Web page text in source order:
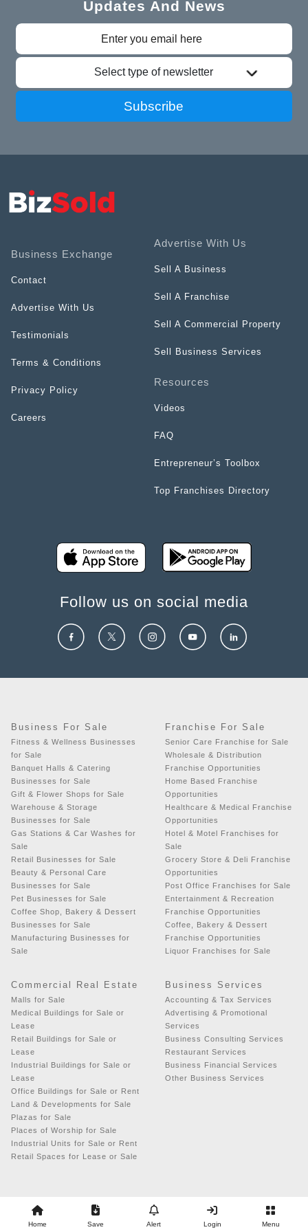
Updates And News
Select type of newsletter
Subscribe
Business Exchange
Contact
Advertise With Us
Testimonials
Terms & Conditions
Privacy Policy
Careers
Advertise With Us
Sell A Business
Sell A Franchise
Sell A Commercial Property
Sell Business Services
Resources
Videos
FAQ
Entrepreneur’s Toolbox
Top Franchises Directory
Follow us on social media
Business For Sale
Fitness & Wellness Businesses
for Sale
Banquet Halls & Catering
Businesses for Sale
Gift & Flower Shops for Sale
Warehouse & Storage
Businesses for Sale
Gas Stations & Car Washes for
Sale
Retail Businesses for Sale
Beauty & Personal Care
Businesses for Sale
Pet Businesses for Sale
Coffee Shop, Bakery & Dessert
Businesses for Sale
Manufacturing Businesses for
Sale
Franchise For Sale
Senior Care Franchise for Sale
Wholesale & Distribution
Franchise Opportunities
Home Based Franchise
Opportunities
Healthcare & Medical Franchise
Opportunities
Hotel & Motel Franchises for
Sale
Grocery Store & Deli Franchise
Opportunities
Post Office Franchises for Sale
Entertainment & Recreation
Franchise Opportunities
Coffee, Bakery & Dessert
Franchise Opportunities
Liquor Franchises for Sale
Commercial Real Estate
Malls for Sale
Medical Buildings for Sale or
Lease
Retail Buildings for Sale or
Lease
Industrial Buildings for Sale or
Lease
Office Buildings for Sale or Rent
Land & Developments for Sale
Plazas for Sale
Places of Worship for Sale
Industrial Units for Sale or Rent
Retail Spaces for Lease or Sale
Business Services
Accounting & Tax Services
Advertising & Promotional
Services
Business Consulting Services
Restaurant Services
Business Financial Services
Other Business Services
Copyright © 2026 - Business Exchange
Home Save Alert Login Menu